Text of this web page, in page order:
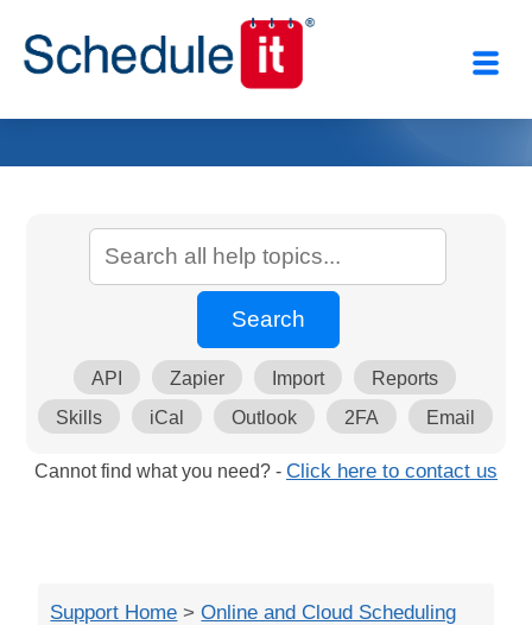
API Zapier Import
Reports
Skills
iCal Outlook 2FA Email
Cannot find what you need? - Click here to contact us
Support Home >Online and Cloud Scheduling